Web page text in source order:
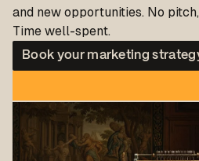
and new opportunities. No
Time well-spent.
Book your marketing